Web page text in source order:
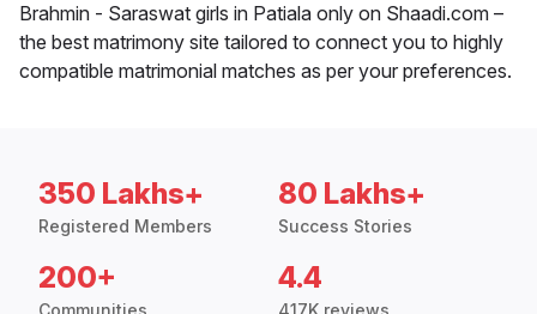
Brahmin - Saraswat girls in Patiala only on Shaadi.com –
the best matrimony site tailored to connect you to highly
compatible matrimonial matches as per your preferences.
350 Lakhs+
Registered Members
80 Lakhs+
Success Stories
200+ 4.4